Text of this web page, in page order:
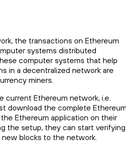
the transactions on Ethereum
systems distributed
computer systems that help
in a decentralized network are
miners.
current Ethereum network, i.e.
download the complete
Ethereum application on their
the setup, they can start verifying
blocks to the network.